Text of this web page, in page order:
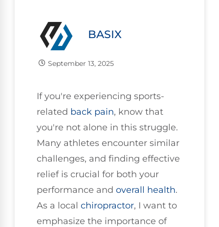
BASIX
September 13, 2025
If you're experiencing sports-
related back pain, know that
you're not alone in this struggle.
Many athletes encounter similar
challenges, and finding effective
relief is crucial for both your
performance and overall health.
As a local chiropractor, I want to
emphasize the importance of